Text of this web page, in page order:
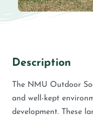
Description
The NMU Outdoor
and well-kept
development. These